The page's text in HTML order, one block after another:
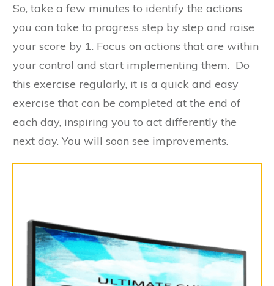
So, take a few minutes to identify the actions
you can take to progress step by step and raise
your score by 1. Focus on actions that are within
your control and start implementing them. Do
this exercise regularly, it is a quick and easy
exercise that can be completed at the end of
each day, inspiring you to act differently the
next day. You will soon see improvements.